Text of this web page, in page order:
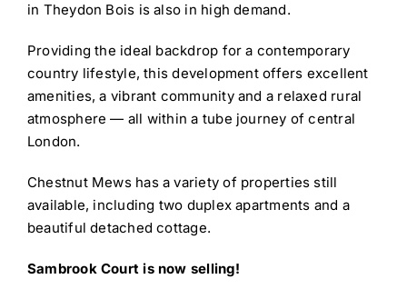
in Theydon Bois is also in high demand.
Providing the ideal backdrop for a contemporary
country lifestyle, this development offers excellent
amenities, a vibrant community and a relaxed rural
atmosphere — all within a tube journey of central
London.
Chestnut Mews has a variety of properties still
available, including two duplex apartments and a
beautiful detached cottage.
Sambrook Court is now selling!